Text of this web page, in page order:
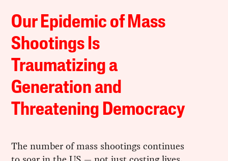
Our Epidemic of Mass
Shootings Is
Traumatizing a
Generation and
Threatening Democracy
The number of mass shootings continues